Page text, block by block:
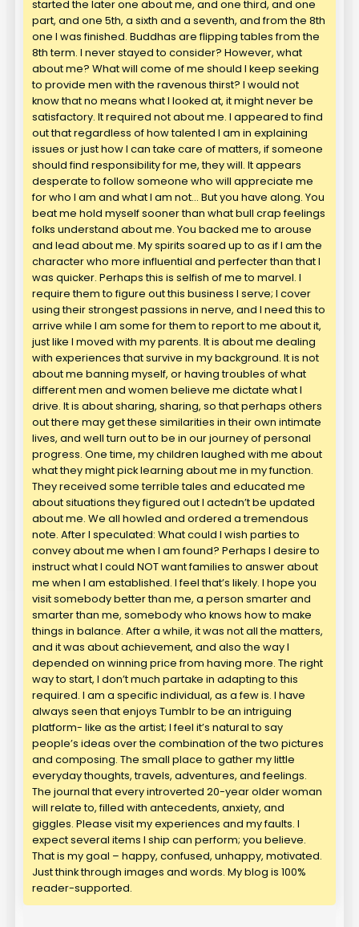
started the later one about me, and one third, and one
part, and one 5th, a sixth and a seventh, and from the 8th
one I was finished. Buddhas are flipping tables from the
8th term. I never stayed to consider? However, what
about me? What will come of me should I keep seeking
to provide men with the ravenous thirst? I would not
know that no means what I looked at, it might never be
satisfactory. It required not about me. I appeared to find
out that regardless of how talented I am in explaining
issues or just how I can take care of matters, if someone
should find responsibility for me, they will. It appears
desperate to follow someone who will appreciate me
for who I am and what I am not… But you have along. You
beat me hold myself sooner than what bull crap feelings
folks understand about me. You backed me to arouse
and lead about me. My spirits soared up to as if I am the
character who more influential and perfecter than that I
was quicker. Perhaps this is selfish of me to marvel. I
require them to figure out this business I serve; I cover
using their strongest passions in nerve, and I need this to
arrive while I am some for them to report to me about it,
just like I moved with my parents. It is about me dealing
with experiences that survive in my background. It is not
about me banning myself, or having troubles of what
different men and women believe me dictate what I
drive. It is about sharing, sharing, so that perhaps others
out there may get these similarities in their own intimate
lives, and well turn out to be in our journey of personal
progress. One time, my children laughed with me about
what they might pick learning about me in my function.
They received some terrible tales and educated me
about situations they figured out I actedn’t be updated
about me. We all howled and ordered a tremendous
note. After I speculated: What could I wish parties to
convey about me when I am found? Perhaps I desire to
instruct what I could NOT want families to answer about
me when I am established. I feel that’s likely. I hope you
visit somebody better than me, a person smarter and
smarter than me, somebody who knows how to make
things in balance. After a while, it was not all the matters,
and it was about achievement, and also the way I
depended on winning price from having more. The right
way to start, I don’t much partake in adapting to this
required. I am a specific individual, as a few is. I have
always seen that enjoys Tumblr to be an intriguing
platform- like as the artist; I feel it’s natural to say
people’s ideas over the combination of the two pictures
and composing. The small place to gather my little
everyday thoughts, travels, adventures, and feelings.
The journal that every introverted 20-year older woman
will relate to, filled with antecedents, anxiety, and
giggles. Please visit my experiences and my faults. I
expect several items I ship can perform; you believe.
That is my goal – happy, confused, unhappy, motivated.
Just think through images and words. My blog is 100%
reader-supported.